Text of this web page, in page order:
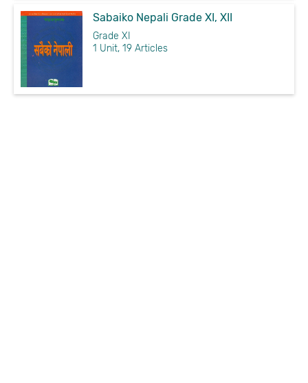
Sabaiko Nepali Grade XI, XII
Grade XI
1 Unit, 19 Articles